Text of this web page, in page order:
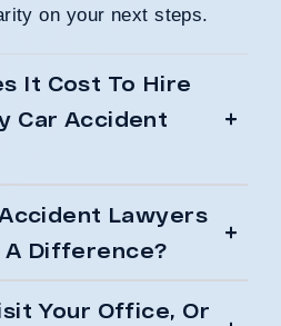
on your next steps.
It Cost To Hire
Car Accident
Lawyers
A Difference?
Your Office, Or